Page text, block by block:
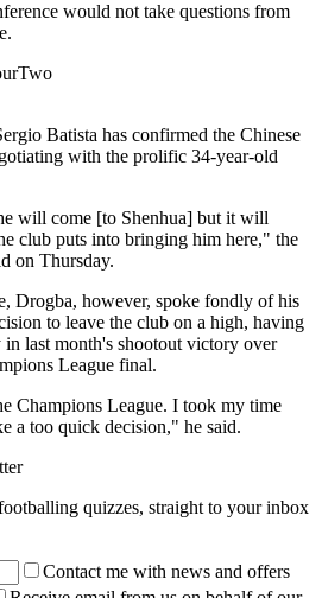
would not take questions from
Batista has confirmed the Chinese
with the prolific 34-year-old
will come [to Shenhua] but it will
club puts into bringing him here," the
on Thursday.
Drogba, however, spoke fondly of his
to leave the club on a high, having
last month's shootout victory over
League final.
Champions League. I took my time
a too quick decision," he said.
quizzes, straight to your inbox
Contact me with news and offers